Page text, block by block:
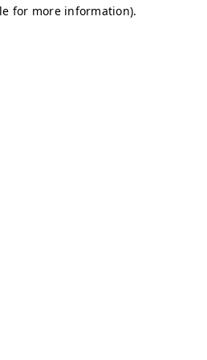
for more information).